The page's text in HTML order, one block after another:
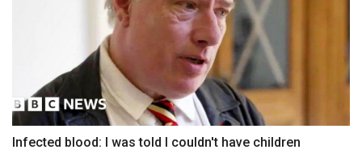
Infected blood: I was told I couldn't have children